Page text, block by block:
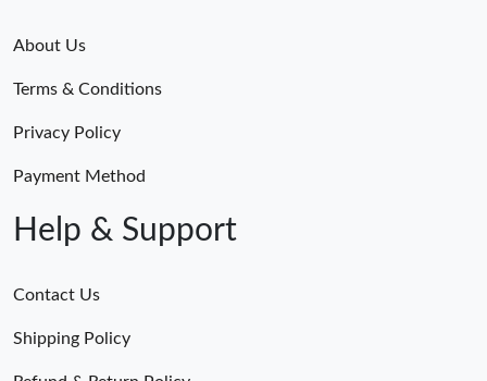
About Us
Terms & Conditions
Privacy Policy
Payment Method
Help & Support
Contact Us
Shipping Policy